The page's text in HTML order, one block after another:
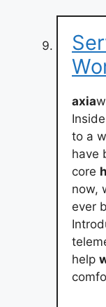
axia
to a
have
core
now,
ever
help